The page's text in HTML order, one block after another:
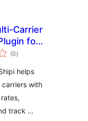
Carrier
for
(0total
ratings
)
helps
with
track …